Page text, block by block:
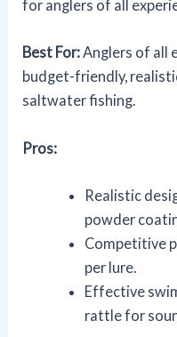
for anglers of all
Best For:Anglers of all
budget-friendly,
saltwater fishing.
Pros:
Realistic
powder
Competitive
per lure.
Effective
rattle for